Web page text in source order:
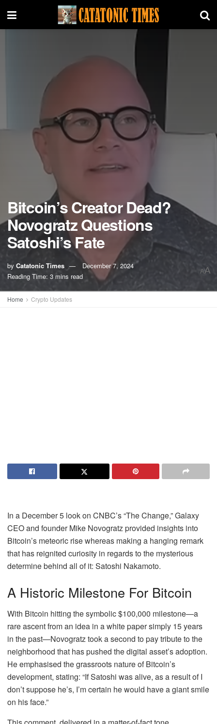
Bitcoin’s Creator Dead?
Novogratz Questions
Satoshi’s Fate
by Catatonic Times
December 7, 2024
Reading Time: 3 mins read
AA
Home Crypto Updates
In a December 5 look on CNBC’s “The Change,” Galaxy
CEO and founder Mike Novogratz provided insights into
Bitcoin’s meteoric rise whereas making a hanging remark
that has reignited curiosity in regards to the mysterious
determine behind all of it: Satoshi Nakamoto.
A Historic Milestone For Bitcoin
With Bitcoin hitting the symbolic $100,000 milestone—a
rare ascent from an idea in a white paper simply 15 years
in the past—Novogratz took a second to pay tribute to the
neighborhood that has pushed the digital asset’s adoption.
He emphasised the grassroots nature of Bitcoin’s
development, stating: “If Satoshi was alive, as a result of I
don’t suppose he’s, I’m certain he would have a giant smile
on his face.”